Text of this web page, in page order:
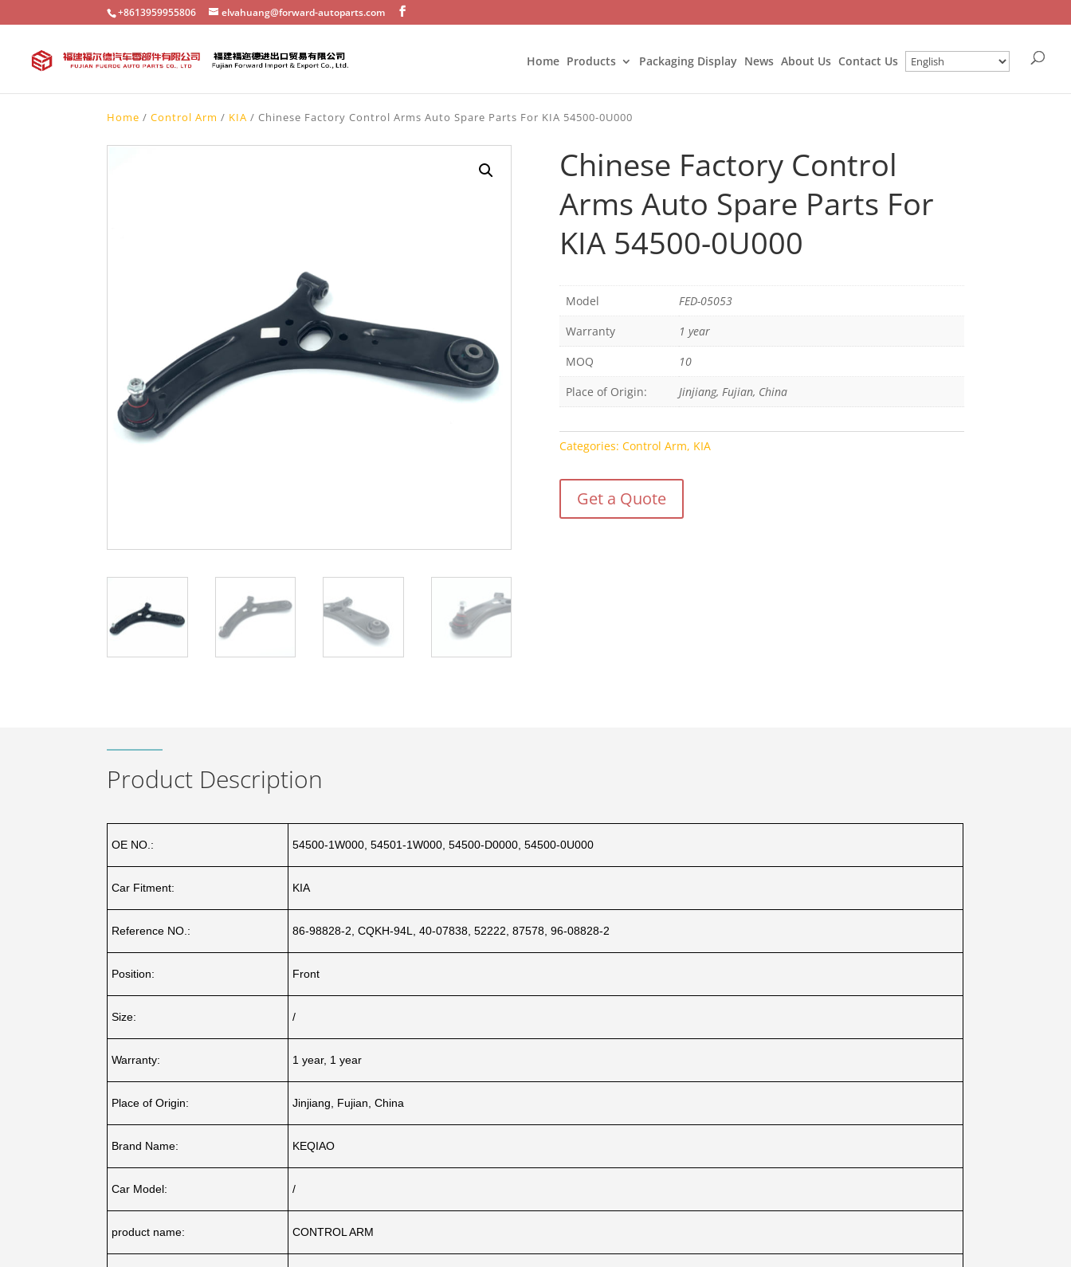
+8613959955806 elvahuang@forward-autoparts.com
Home Products Packaging Display News About Us Contact Us
Home /Control Arm / KIA / Chinese Factory Control Arms Auto Spare Parts For KIA 54500-0U000
Chinese Factory Control
Arms Auto Spare Parts For
KIA 54500-0U000
Model
FED-05053
Warranty
1 year
MOQ
10
Place of Origin:
Jinjiang, Fujian, China
Categories: Control Arm, KIA
Get a Quote
Product Description
OE NO.: 54500-1W000, 54501-1W000, 54500-D0000, 54500-0U000
Car Fitment: KIA
Reference NO.: 86-98828-2, CQKH-94L, 40-07838, 52222, 87578, 96-08828-2
Position: Front
Size: /
Warranty: 1 year, 1 year
Place of Origin: Jinjiang, Fujian, China
Brand Name: KEQIAO
Car Model: /
product name: CONTROL ARM